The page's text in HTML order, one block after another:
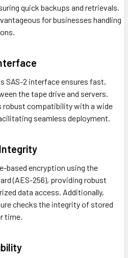
quick backups and retrievals.
for businesses handling
SAS-2 interface ensures fast,
the tape drive and servers.
robust compatibility with a wide
seamless deployment.
based encryption using the
(AES-256), providing robust
data access. Additionally,
checks the integrity of stored
time.